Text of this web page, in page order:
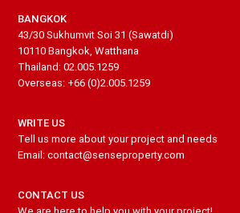
BANGKOK
43/30 Sukhumvit Soi 31 (Sawatdi)
10110 Bangkok, Watthana
Thailand: 02.005.1259
Overseas: +66 (0)2.005.1259
WRITE US
Tell us more about your project and needs
Email: contact@senseproperty.com
CONTACT US